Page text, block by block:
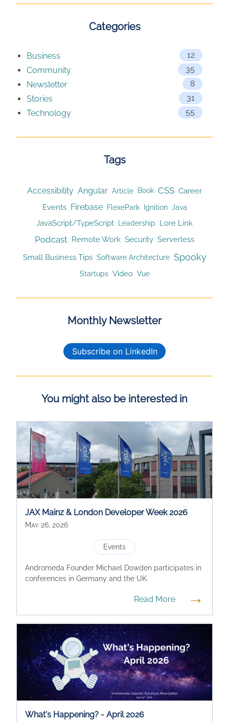
Categories
Business
12
Community
35
Newsletter
8
Stories
31
Technology
55
Tags
Accessibility Angular Article Book CSS Career
Events Firebase FlexePark Ignition Java
JavaScript/TypeScript Leadership Lore Link
Podcast Remote Work Security Serverless
Small Business Tips Software Architecture Spooky
Startups Video Vue
Monthly Newsletter
Subscribe on LinkedIn
You might also be interested in
JAX Mainz & London Developer Week 2026
May 26, 2026
Events
Andromeda Founder Michael Dowden participates in
conferences in Germany and the UK.
Read More →
What's Happening? - April 2026